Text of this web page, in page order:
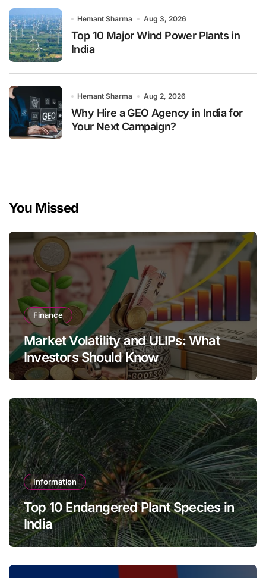
Hemant Sharma Aug 3, 2026
Top 10 Major Wind Power Plants in
India
Hemant Sharma Aug 2, 2026
Why Hire a GEO Agency in India for
Your Next Campaign?
You Missed
Finance
Market Volatility and ULIPs: What
Investors Should Know
Information
Top 10 Endangered Plant Species in
India